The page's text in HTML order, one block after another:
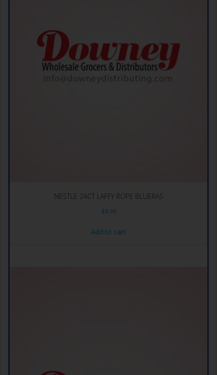
NESTLE 24CT LAFFY ROPE BLUERAS
$6.99
Add to cart